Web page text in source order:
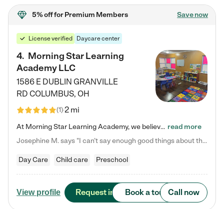
5% offfor Premium Members Save now
License verified Daycare center
4. Morning Star Learning
Academy LLC
1586 E DUBLIN GRANVILLE
RD COLUMBUS, OH
(1)2 mi
At Morning Star Learning Academy, we believe the early years are the most precious—a time for wonder, growth, and joyful discovery. As a premier Columbus, OH child daycare center, we've designed an intimate learning environment where small class sizes allow our passionate educators to nurture each child's unique spark. Our play-based curriculum blends hands-on exploration with foundational learning, incorporating: ✨ STEAM-inspired activities to ignite curiosity ✨ Literacy-rich… read more
Josephine M. says "I can’t say enough good things about this center. My daughter was here until she started kindergarten, and they took wonderful care of her—from making sure she ate well to staying on top of every need. Now, my son is attending, and he absolutely loves it. In fact, he’s usually having so much fun that he doesn’t want to leave at the end of the day! Seeing how happy he is gives me total peace of mind that he is in the best hands."
Day Care Child care Preschool
View profile Request info Book a tour Call now